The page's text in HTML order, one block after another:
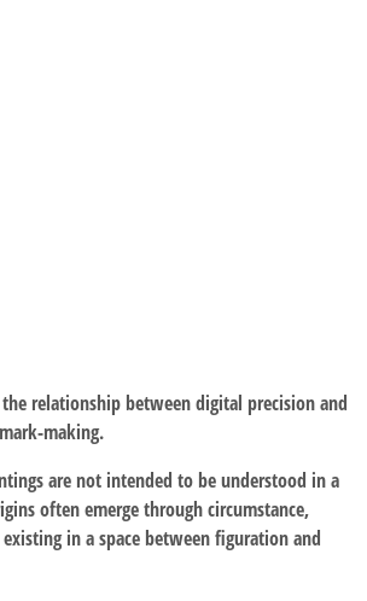
relationship between digital precision and
making.
are not intended to be understood in a
often emerge through circumstance,
in a space between figuration and